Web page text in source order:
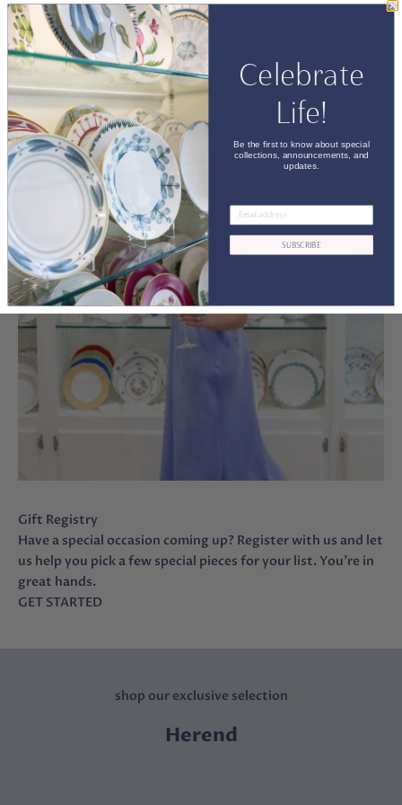
Find A REGISTRY
Search for a registrant and find something special that you
would like to gift them— we’ll take care of the rest.
SEARCH NOW
Gift Registry
Have a special occasion coming up? Register with us and let
us help you pick a few special pieces for your list. You’re in
great hands.
GET STARTED
shop our exclusive selection
Herend
Celebrate
Life!
Be the first to know about special
collections, announcements, and
updates.
SUBSCRIBE